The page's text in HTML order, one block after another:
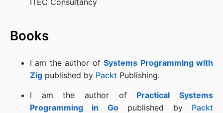
ITEC Consultancy
Books
I am the author ofSystems Programming with
Zig published by Packt Publishing.
I am the author of Practical Systems
Programming in Gopublished by Packt